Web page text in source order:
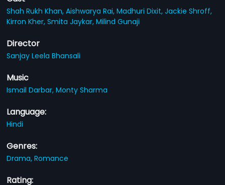
Shah Rukh Khan,Aishwarya Rai,Madhuri Dixit,Jackie Shroff,
Kirron Kher,Smita Jaykar,Milind Gunaji
Director
Sanjay Leela Bhansali
Music
Ismail Darbar,Monty Sharma
Language:
Hindi
Genres:
Drama,Romance
Rating: